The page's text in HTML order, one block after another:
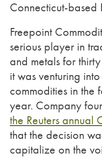
Connecticut-based
Freepoint
serious player in
and metals for
it was venturing
commodities in the
year. Company
the Reuters annual
that the decision
capitalize on the